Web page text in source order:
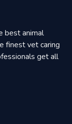
best animal
finest vet caring
get all